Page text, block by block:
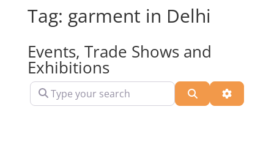
Tag: garment in Delhi
Events, Trade Shows and
Exhibitions
Type your search Search